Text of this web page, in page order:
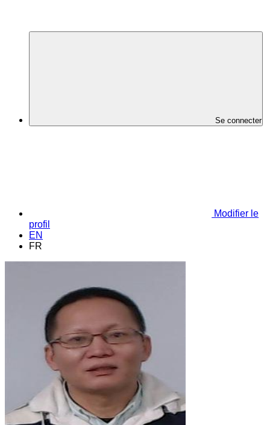
Se connecter
Modifier le
profil
EN
FR